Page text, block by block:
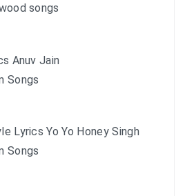
songs
Anuv Jain
Songs
Lyrics Yo Yo Honey Singh
Songs